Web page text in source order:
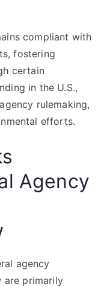
compliant with
fostering
certain
in the U.S.,
rulemaking,
efforts.
Agency
agency
are primarily